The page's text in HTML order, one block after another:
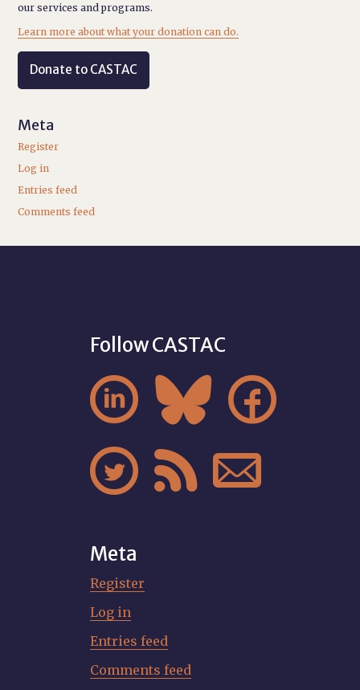
our services and programs.
Learn more about what your donation can do.
Donate to CASTAC
Meta
Register
Log in
Entries feed
Comments feed
Follow CASTAC
  
  
Meta
Register
Log in
Entries feed
Comments feed